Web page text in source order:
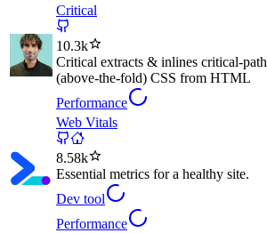
Critical
10.3k
Critical extracts & inlines critical-path
(above-the-fold) CSS from HTML
Performance
Web Vitals
8.58k
Essential metrics for a healthy site.
Dev tool
Performance